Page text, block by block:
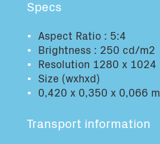
Total volume:
Specs
Aspect Ratio : 5:4
Brightness : 250 cd/m2
Resolution 1280 x 1024
Size (wxhxd)
0,420 x 0,350 x 0,066 m
Transport information